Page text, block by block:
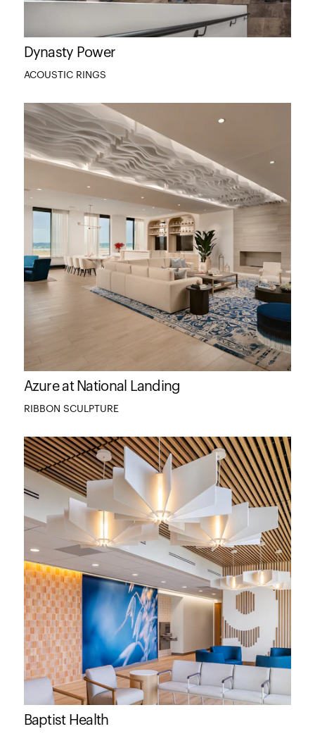
Dynasty Power
ACOUSTIC RINGS
Azure at National Landing
RIBBON SCULPTURE
Baptist Health